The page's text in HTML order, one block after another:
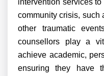
intervention services
community crisis, such
other traumatic
counsellors play a
achieve academic,
ensuring they have